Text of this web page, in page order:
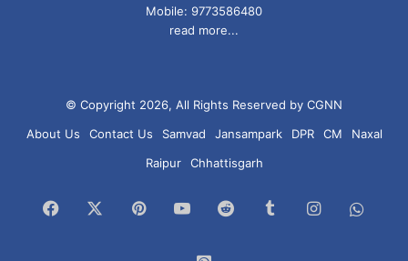
Mobile: 9773586480
read more...
© Copyright 2026, All Rights Reserved by CGNN
About Us
Contact Us Samvad Jansampark DPR CM
Naxal
Raipur
Chhattisgarh
Facebook PinterestYouTubeReddit TumblrInstagram